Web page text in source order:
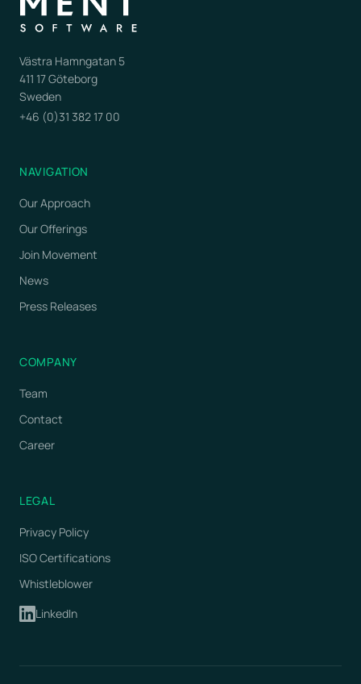
Västra Hamngatan 5
411 17 Göteborg
Sweden
+46 (0)31 382 17 00
NAVIGATION
Our Approach
Our Offerings
Join Movement
News
Press Releases
COMPANY
Team
Contact
Career
LEGAL
Privacy Policy
ISO Certifications
Whistleblower
LinkedIn